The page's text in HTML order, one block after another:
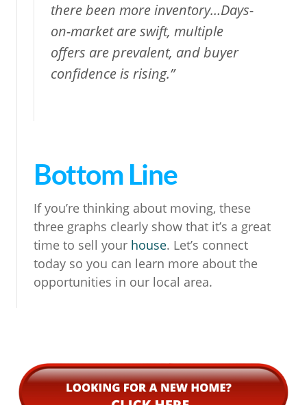
there been more inventory…Days-
on-market are swift, multiple
offers are prevalent, and buyer
confidence is rising.”
Bottom Line
If you’re thinking about moving, these
three graphs clearly show that it’s a great
time to sell your house. Let’s connect
today so you can learn more about the
opportunities in our local area.